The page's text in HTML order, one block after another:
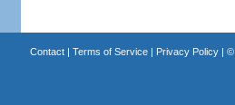
Contact| Terms of Service| Privacy Policy| ©